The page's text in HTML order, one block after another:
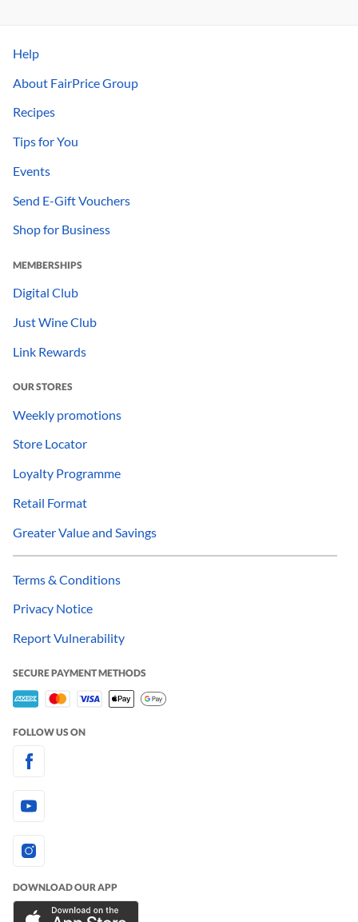
Help
About FairPrice Group
Recipes
Tips for You
Events
Send E-Gift Vouchers
Shop for Business
MEMBERSHIPS
Digital Club
Just Wine Club
Link Rewards
OUR STORES
Weekly promotions
Store Locator
Loyalty Programme
Retail Format
Greater Value and Savings
Terms & Conditions
Privacy Notice
Report Vulnerability
SECURE PAYMENT METHODS
FOLLOW US ON
DOWNLOAD OUR APP